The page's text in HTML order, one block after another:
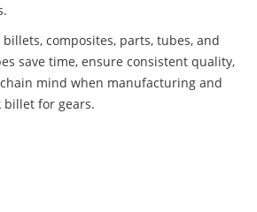
composites, parts, tubes, and
save time, ensure consistent quality,
mind when manufacturing and
billet for gears.